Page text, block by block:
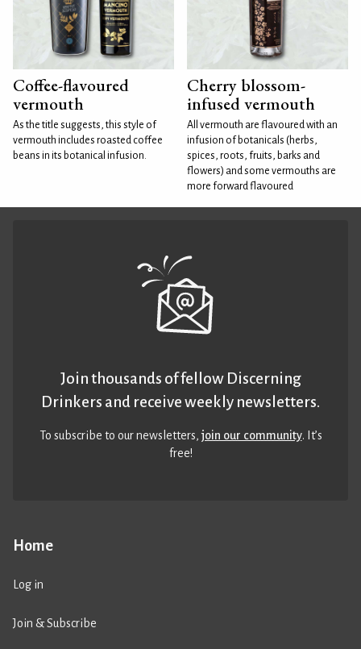
Coffee-flavoured
vermouth
As the title suggests, this style of
vermouth includes roasted coffee
beans in its botanical infusion.
Cherry blossom-
infused vermouth
All vermouth are flavoured with an
infusion of botanicals (herbs,
spices, roots, fruits, barks and
flowers) and some vermouths are
more forward flavoured
Home
Log in
Join & Subscribe
Join thousands of fellow Discerning
Drinkers and receive weekly newsletters.
To subscribe to our newsletters,join our community. It’s
free!